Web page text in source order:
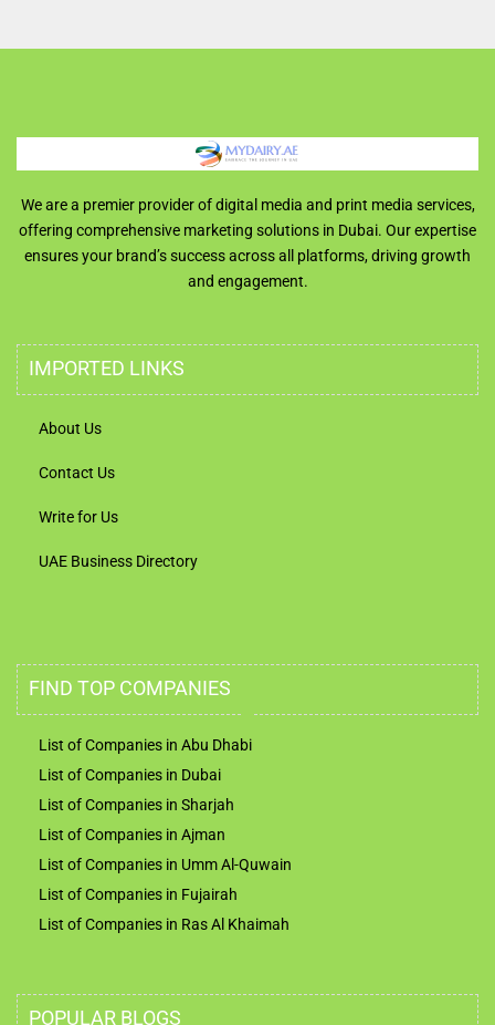
We are a premier provider of digital media and print media services,
offering comprehensive marketing solutions in Dubai. Our expertise
ensures your brand’s success across all platforms, driving growth
and engagement.
IMPORTED LINKS
About Us
Contact Us
Write for Us
UAE Business Directory
FIND TOP COMPANIES
List of Companies in Abu Dhabi
List of Companies in Dubai
List of Companies in Sharjah
List of Companies in Ajman
List of Companies in Umm Al-Quwain
List of Companies in Fujairah
List of Companies in Ras Al Khaimah
POPULAR BLOGS